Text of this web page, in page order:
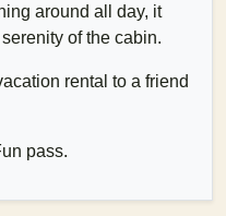
around all day, it
of the cabin.
rental to a friend
pass.